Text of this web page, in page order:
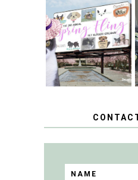
SPRINGTIME …
WHEN A CAT'S
FANCY TURNS TO
THE SPRING
FLING PET
BLOGGER
GIVEAWAY!